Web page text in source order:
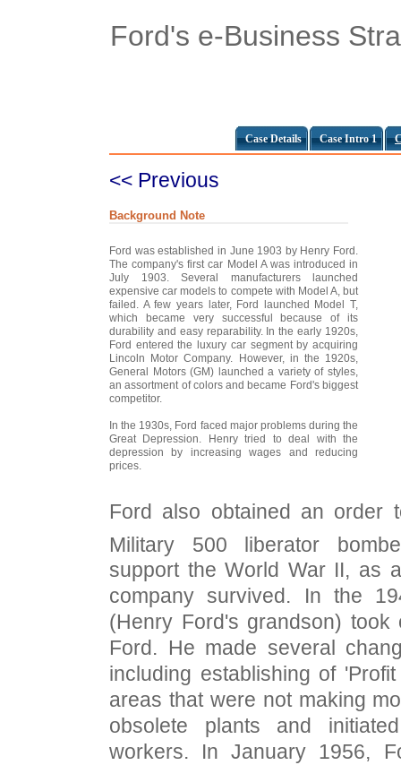
Ford's e-Business
Case Details Case Intro 1
<< Previous
Background Note
Ford was established in June 1903 by Henry Ford.
The company's first car Model A was introduced in
July 1903. Several manufacturers launched
expensive car models to compete with Model A, but
failed. A few years later, Ford launched Model T,
which became very successful because of its
durability and easy reparability. In the early 1920s,
Ford entered the luxury car segment by acquiring
Lincoln Motor Company. However, in the 1920s,
General Motors (GM) launched a variety of styles,
an assortment of colors and became Ford's biggest
competitor.
In the 1930s, Ford faced major problems during the
Great Depression. Henry tried to deal with the
depression by increasing wages and reducing
prices.
Ford also obtained an order
Military 500 liberator
support the World War II, as
company survived. In the
(Henry Ford's grandson)
Ford. He made several
including establishing of
areas that were not making
obsolete plants and
workers. In January 1956,